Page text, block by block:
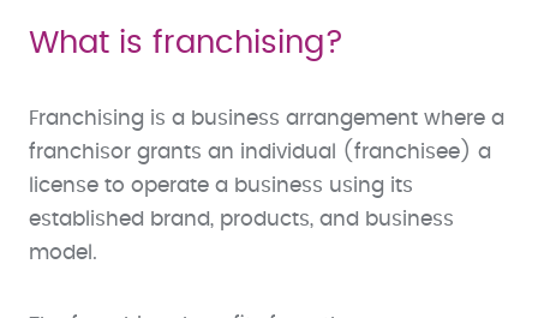
What is franchising?
Franchising is a business arrangement where a
franchisor grants an individual (franchisee) a
license to operate a business using its
established brand, products, and business
model.